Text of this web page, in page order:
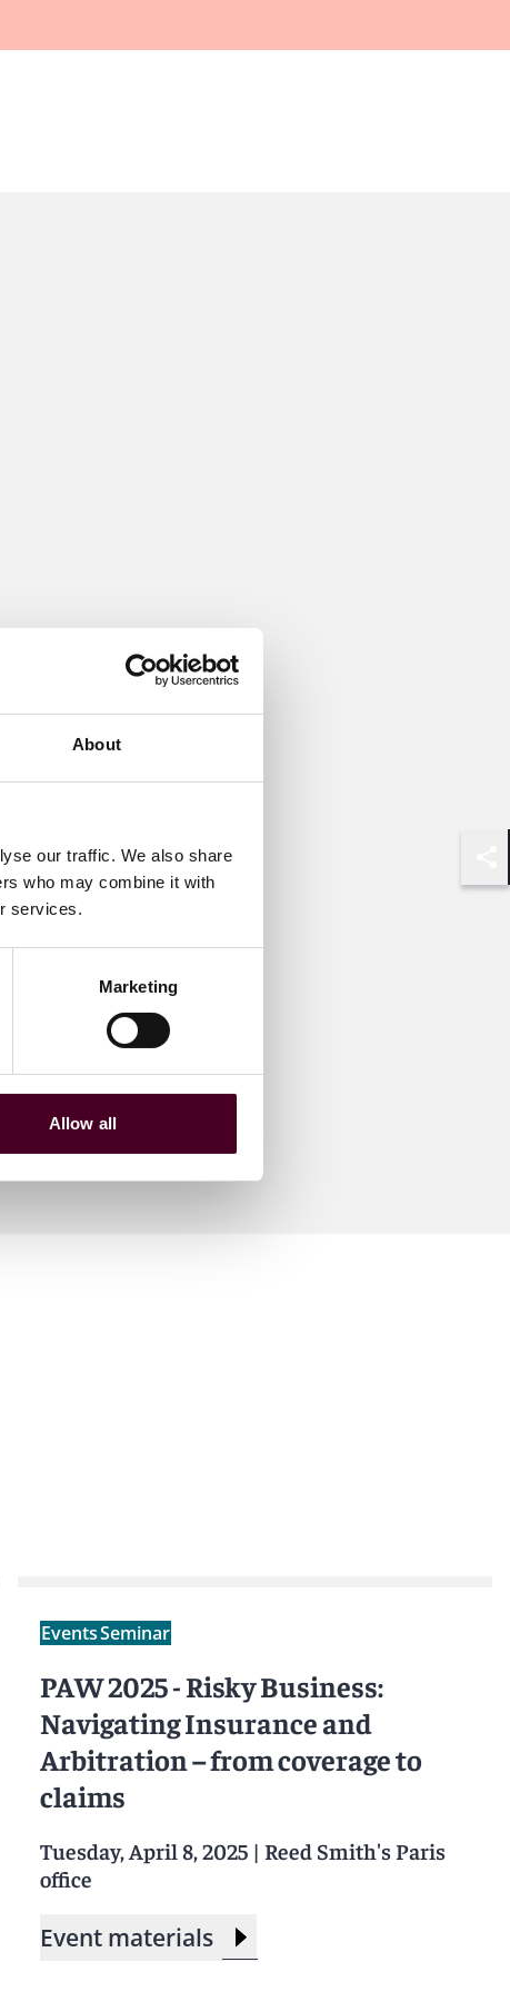
About
our traffic. We also share
who may combine it with
services.
Marketing
Allow all
EventsSeminar
PAW 2025 - Risky Business:
Navigating Insurance and
Arbitration – from coverage to
claims
Tuesday, April 8, 2025 |Reed Smith's Paris
office
Event materials